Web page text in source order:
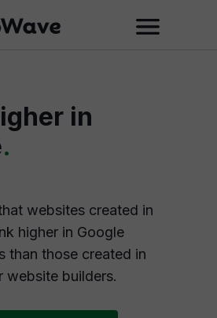
in
.
websites created in
higher in Google
than those created in
website builders.